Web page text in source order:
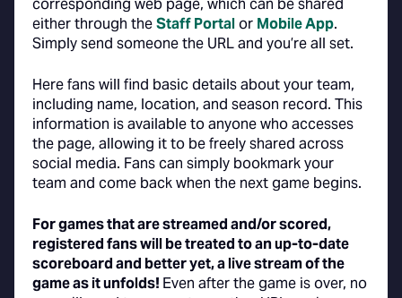
corresponding web page, which can be shared
either through theStaff Portalor Mobile App.
Simply send someone the URL and you’re all set.
Here fans will find basic details about your team,
including name, location, and season record. This
information is available to anyone who accesses
the page, allowing it to be freely shared across
social media. Fans can simply bookmark your
team and come back when the next game begins.
For games that are streamed and/or scored,
registered fans will be treated to an up-to-date
scoreboard and better yet, a live stream of the
game as it unfolds! Even after the game is over, no